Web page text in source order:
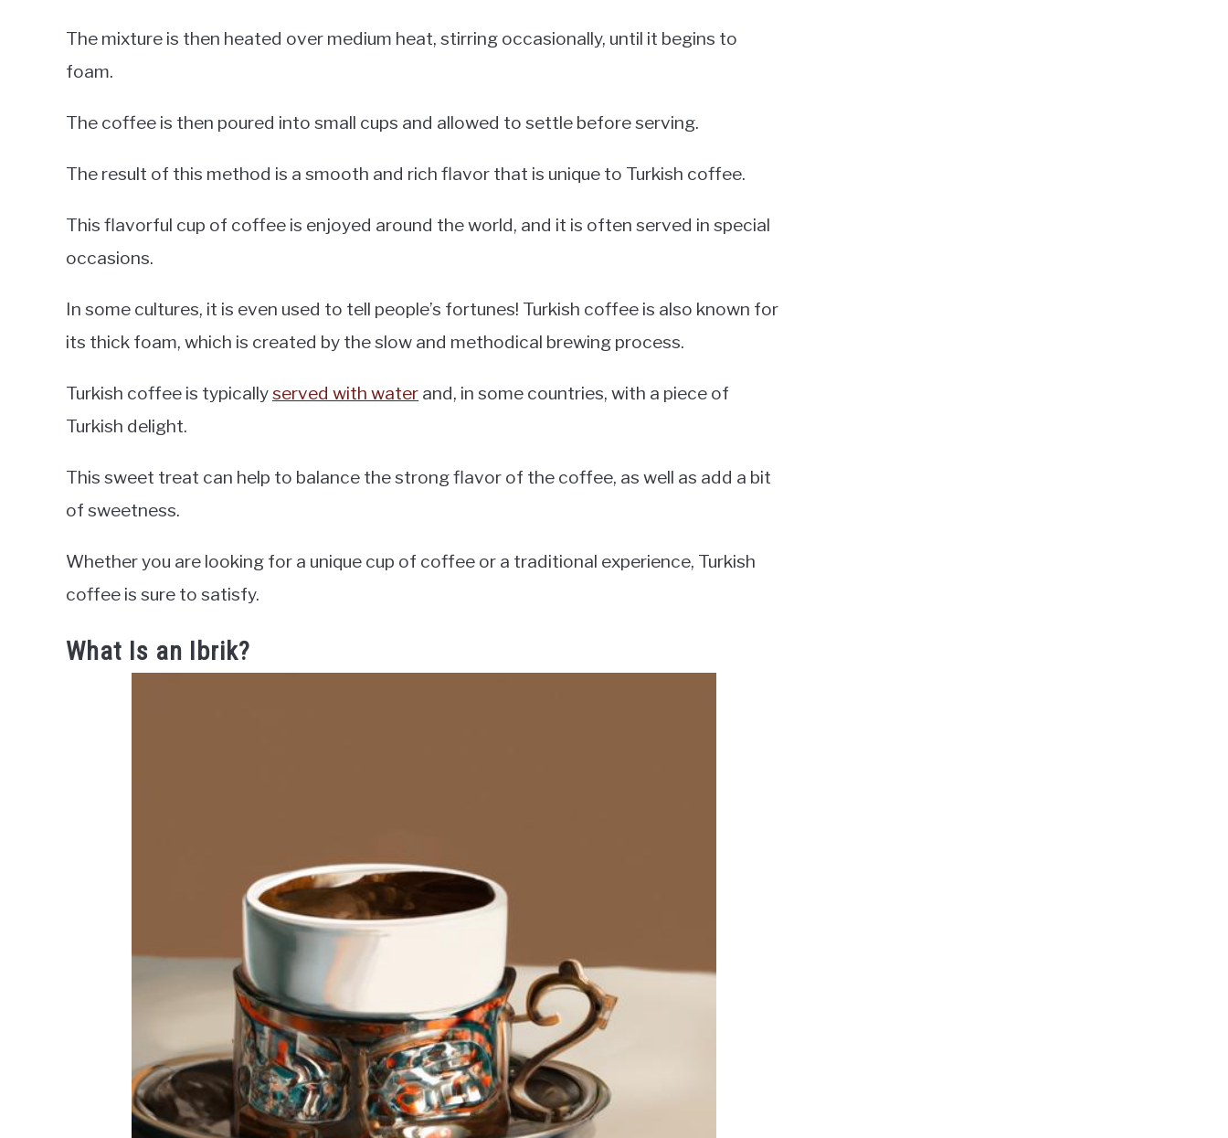
The mixture is then heated over medium heat, stirring occasionally, until it begins to
foam.
The coffee is then poured into small cups and allowed to settle before serving.
The result of this method is a smooth and rich flavor that is unique to Turkish coffee.
This flavorful cup of coffee is enjoyed around the world, and it is often served in special
occasions.
In some cultures, it is even used to tell people’s fortunes! Turkish coffee is also known for
its thick foam, which is created by the slow and methodical brewing process.
Turkish coffee is typicallyserved with water and, in some countries, with a piece of
Turkish delight.
This sweet treat can help to balance the strong flavor of the coffee, as well as add a bit
of sweetness.
Whether you are looking for a unique cup of coffee or a traditional experience, Turkish
coffee is sure to satisfy.
What Is an Ibrik?